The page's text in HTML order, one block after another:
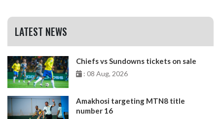
LATEST NEWS
Chiefs vs Sundowns tickets on sale
: 08 Aug, 2026
Amakhosi targeting MTN8 title
number 16